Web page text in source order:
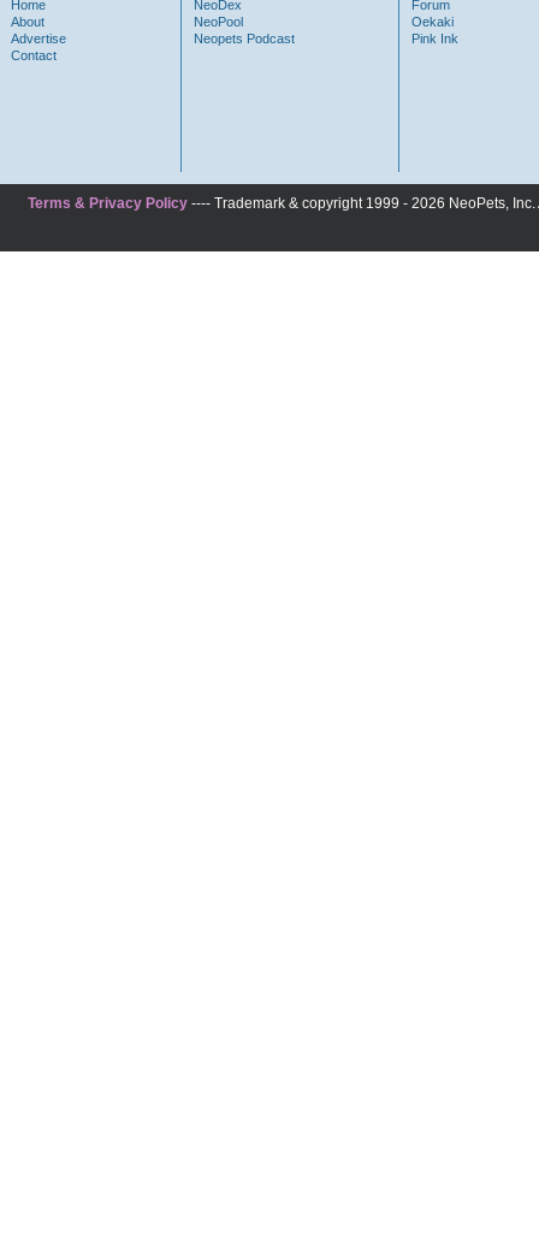
Home
About
Advertise
Contact
NeoDex
NeoPool
Neopets Podcast
Forum
Oekaki
Pink Ink
Terms & Privacy Policy---- Trademark & copyright 1999 - 2026 NeoPets,